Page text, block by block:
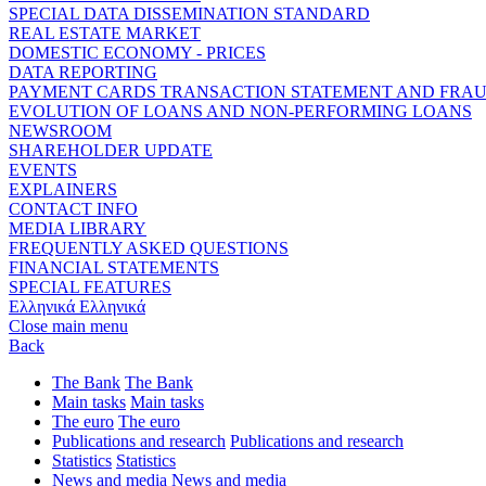
SPECIAL DATA DISSEMINATION STANDARD
REAL ESTATE MARKET
DOMESTIC ECONOMY - PRICES
DATA REPORTING
PAYMENT CARDS TRANSACTION STATEMENT AND
EVOLUTION OF LOANS AND NON-PERFORMING LOANS
NEWSROOM
SHAREHOLDER UPDATE
EVENTS
EXPLAINERS
CONTACT INFO
MEDIA LIBRARY
FREQUENTLY ASKED QUESTIONS
FINANCIAL STATEMENTS
SPECIAL FEATURES
Ελληνικά Ελληνικά
Close main menu
Back
The Bank The Bank
Main tasks Main tasks
The euro The euro
Publications and research Publications and research
Statistics Statistics
News and media News and media